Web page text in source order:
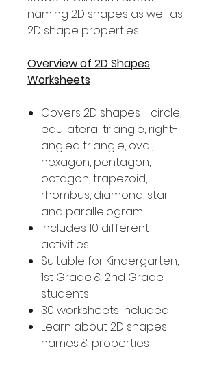
naming 2D shapes as well as
2D shape properties.
Overview of 2D Shapes
Worksheets
Covers 2D shapes - circle,
equilateral triangle, right-
angled triangle, oval,
hexagon, pentagon,
octagon, trapezoid,
rhombus, diamond, star
and parallelogram.
Includes 10 different
activities
Suitable for Kindergarten,
1st Grade & 2nd Grade
students
30 worksheets included
Learn about 2D shapes
names & properties